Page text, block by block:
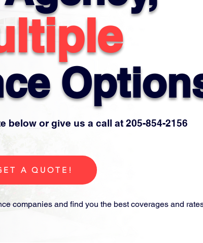
below or give us a call at 205-854-2156
A QUOTE!
companies and find you the best coverages and